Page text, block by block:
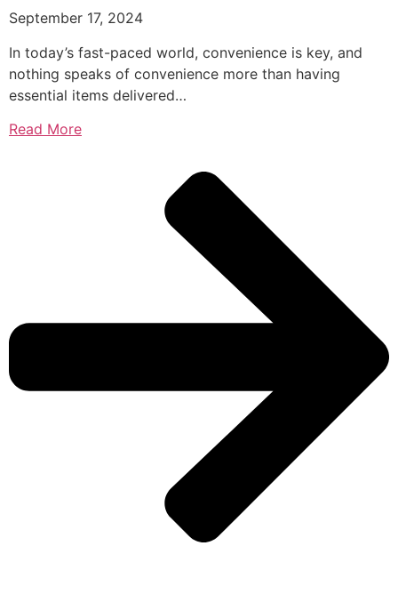
September 17, 2024
In today’s fast-paced world, convenience is key, and
nothing speaks of convenience more than having
essential items delivered…
Read More